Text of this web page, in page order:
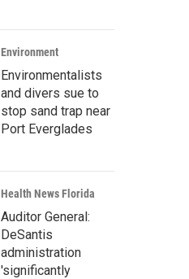
Environment
Environmentalists
and divers sue to
stop sand trap near
Port Everglades
Health News Florida
Auditor General:
DeSantis
administration
'significantly